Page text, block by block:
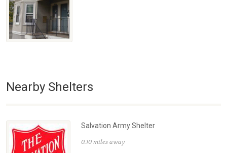
Nearby Shelters
Salvation Army Shelter
0.10 miles away